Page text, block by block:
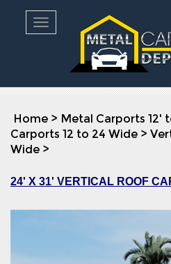
Toggle navigation
Home > Metal Carports 12'
Carports 12 to 24 Wide >
Wide >
24' X 31' VERTICAL ROOF